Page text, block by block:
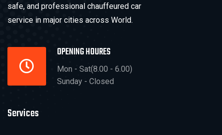
safe, and professional chauffeured car
service in major cities across World.
OPENING HOURES
Mon - Sat(8.00 - 6.00)
Sunday - Closed
Services